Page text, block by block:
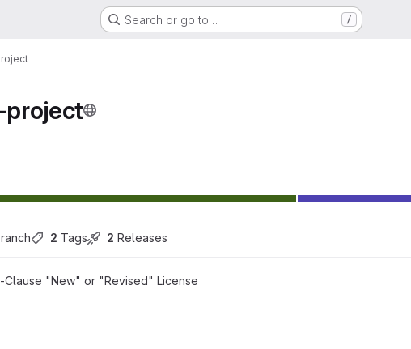
Search or go to… /
project
2 Tags 2 Releases
Clause "New" or "Revised" License